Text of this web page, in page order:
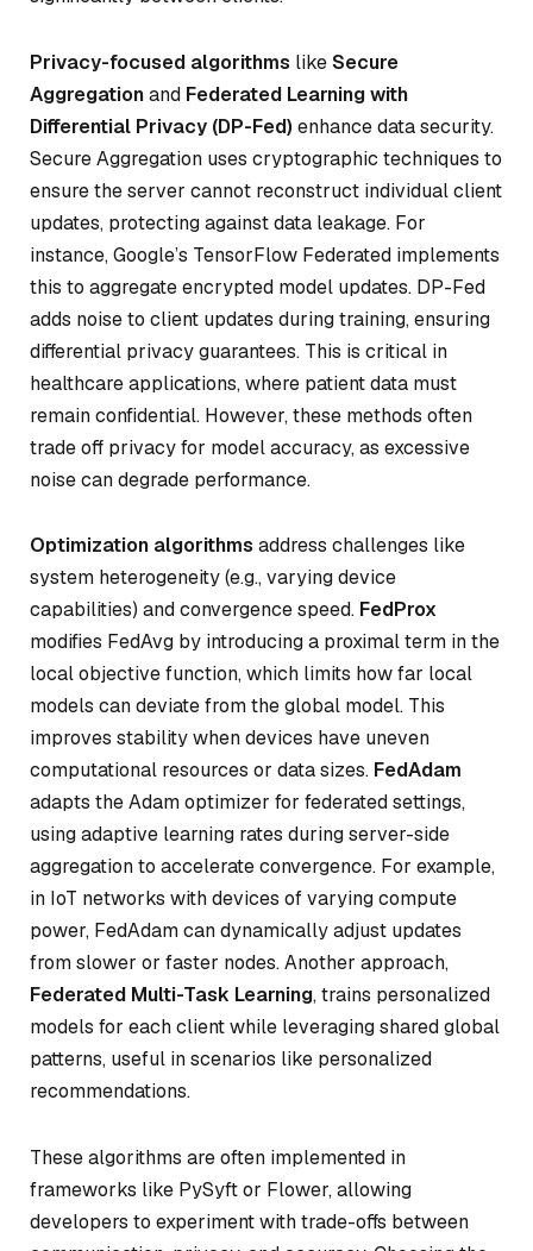
Privacy-focused algorithms likeSecure
Aggregationand Federated Learning with
Differential Privacy (DP-Fed) enhance data security.
Secure Aggregation uses cryptographic techniques to
ensure the server cannot reconstruct individual client
updates, protecting against data leakage. For
instance, Google’s TensorFlow Federated implements
this to aggregate encrypted model updates. DP-Fed
adds noise to client updates during training, ensuring
differential privacy guarantees. This is critical in
healthcare applications, where patient data must
remain confidential. However, these methods often
trade off privacy for model accuracy, as excessive
noise can degrade performance.
Optimization algorithms address challenges like
system heterogeneity (e.g., varying device
capabilities) and convergence speed. FedProx
modifies FedAvg by introducing a proximal term in the
local objective function, which limits how far local
models can deviate from the global model. This
improves stability when devices have uneven
computational resources or data sizes. FedAdam
adapts the Adam optimizer for federated settings,
using adaptive learning rates during server-side
aggregation to accelerate convergence. For example,
in IoT networks with devices of varying compute
power, FedAdam can dynamically adjust updates
from slower or faster nodes. Another approach,
Federated Multi-Task Learning, trains personalized
models for each client while leveraging shared global
patterns, useful in scenarios like personalized
recommendations.
These algorithms are often implemented in
frameworks like PySyft or Flower, allowing
developers to experiment with trade-offs between